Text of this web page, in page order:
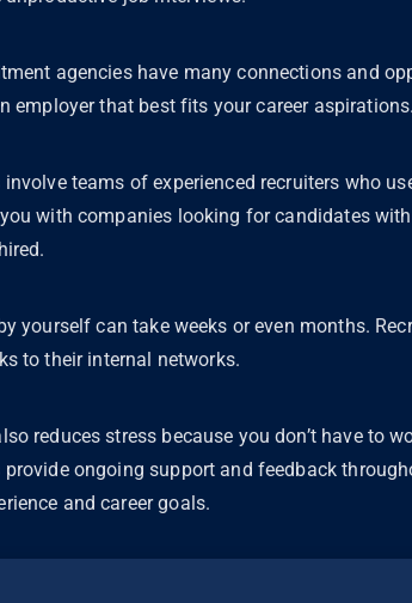
agencies have many connections and
employer that best fits your career
involve teams of experienced recruiters who
with companies looking for candidates
yourself can take weeks or even months.
to their internal networks.
reduces stress because you don’t have to
provide ongoing support and feedback
and career goals.